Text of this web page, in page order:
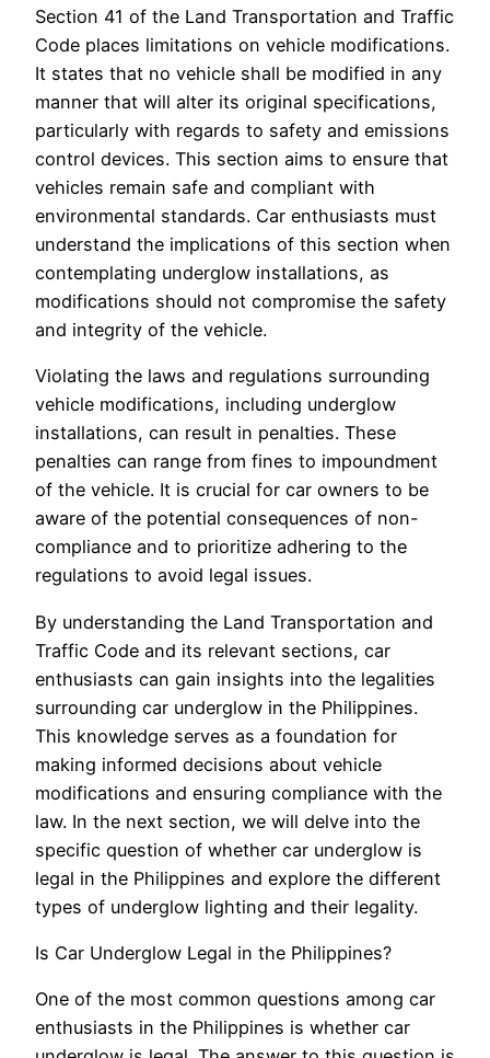
Section 41 of the Land Transportation and Traffic
Code places limitations on vehicle modifications.
It states that no vehicle shall be modified in any
manner that will alter its original specifications,
particularly with regards to safety and emissions
control devices. This section aims to ensure that
vehicles remain safe and compliant with
environmental standards. Car enthusiasts must
understand the implications of this section when
contemplating underglow installations, as
modifications should not compromise the safety
and integrity of the vehicle.
Violating the laws and regulations surrounding
vehicle modifications, including underglow
installations, can result in penalties. These
penalties can range from fines to impoundment
of the vehicle. It is crucial for car owners to be
aware of the potential consequences of non-
compliance and to prioritize adhering to the
regulations to avoid legal issues.
By understanding the Land Transportation and
Traffic Code and its relevant sections, car
enthusiasts can gain insights into the legalities
surrounding car underglow in the Philippines.
This knowledge serves as a foundation for
making informed decisions about vehicle
modifications and ensuring compliance with the
law. In the next section, we will delve into the
specific question of whether car underglow is
legal in the Philippines and explore the different
types of underglow lighting and their legality.
Is Car Underglow Legal in the Philippines?
One of the most common questions among car
enthusiasts in the Philippines is whether car